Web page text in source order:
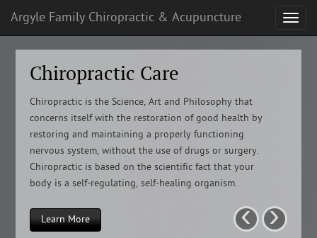
Chiropractic Care
Chiropractic is the Science, Art and Philosophy that
concerns itself with the restoration of good health by
restoring and maintaining a properly functioning
nervous system, without the use of drugs or surgery.
Chiropractic is based on the scientific fact that your
body is a self-regulating, self-healing organism.
Learn More ‹ ›
Argyle Family Chiropractic & Acupuncture